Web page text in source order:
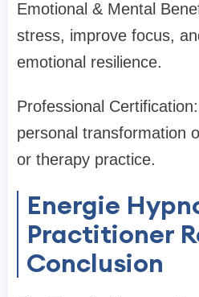
Emotional & Mental
stress, improve focus,
emotional resilience.
Professional
personal transformation
or therapy practice.
Energie
Practitioner
Conclusion